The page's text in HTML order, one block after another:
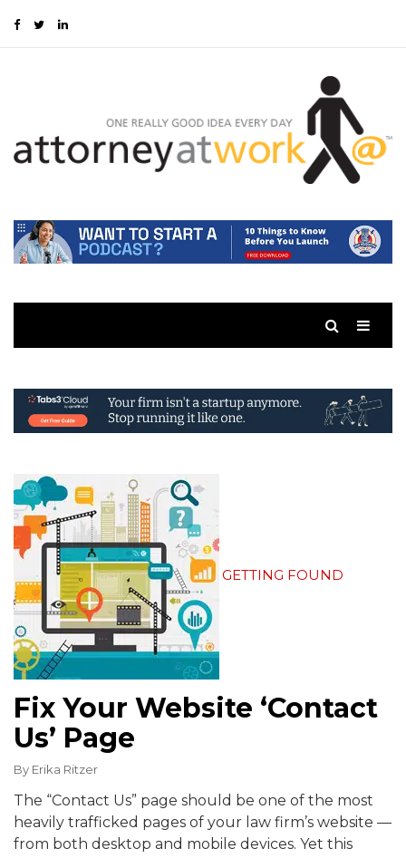
GETTING FOUND
Fix Your Website ‘Contact
Us’ Page
By Erika Ritzer
The “Contact Us” page should be one of the most
heavily trafficked pages of your law firm’s website —
from both desktop and mobile devices. Yet this